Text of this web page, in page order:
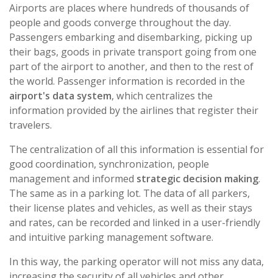
Airports are places where hundreds of thousands of
people and goods converge throughout the day.
Passengers embarking and disembarking, picking up
their bags, goods in private transport going from one
part of the airport to another, and then to the rest of
the world. Passenger information is recorded in the
airport's data system, which centralizes the
information provided by the airlines that register their
travelers.
The centralization of all this information is essential for
good coordination, synchronization, people
management and informed strategic decision making.
The same as in a parking lot. The data of all parkers,
their license plates and vehicles, as well as their stays
and rates, can be recorded and linked in a user-friendly
and intuitive parking management software.
In this way, the parking operator will not miss any data,